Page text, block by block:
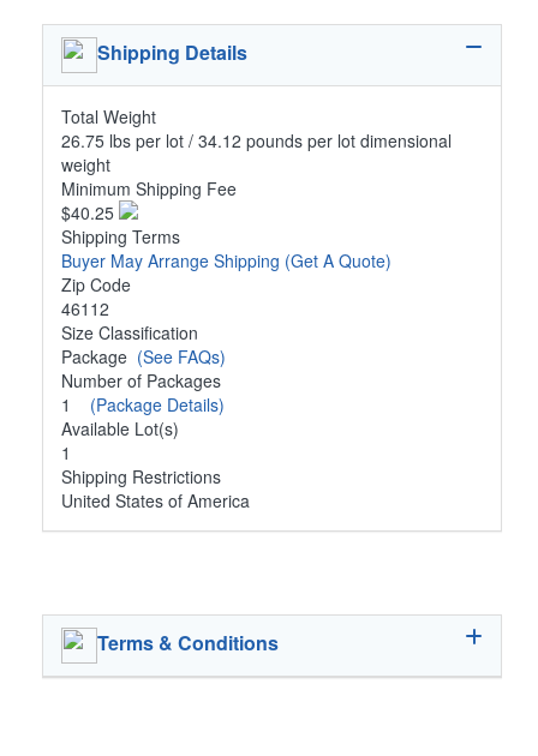
Shipping Details
Total Weight
26.75 lbs per lot / 34.12 pounds per lot dimensional
weight
Minimum Shipping Fee
$40.25
Shipping Terms
Buyer May Arrange Shipping (Get A Quote)
Zip Code
46112
Size Classification
Package (See FAQs)
Number of Packages
1 (Package Details)
Available Lot(s)
1
Shipping Restrictions
United States of America
Terms & Conditions